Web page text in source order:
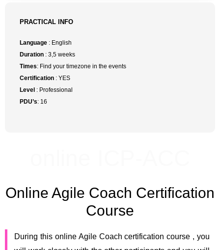
PRACTICAL INFO
Language : English
Duration : 3,5 weeks
Times: Find your timezone in the events
Certification : YES
Level : Professional
PDU’s: 16
Online Agile Coach Certification
Course
During this online Agile Coach certification course , you